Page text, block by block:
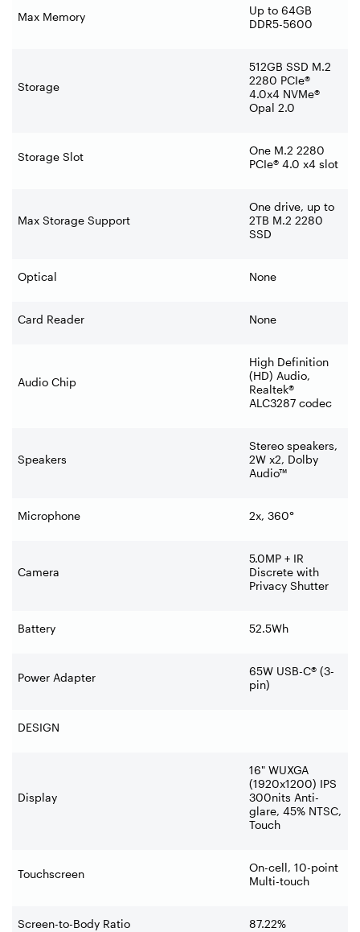
Max Memory
Up to 64GB
DDR5-5600
Storage
512GB SSD M.2
2280 PCIe®
4.0x4 NVMe®
Opal 2.0
Storage Slot
One M.2 2280
PCIe® 4.0 x4 slot
Max Storage Support
One drive, up to
2TB M.2 2280
SSD
Optical None
Card Reader None
Audio Chip
High Definition
(HD) Audio,
Realtek®
ALC3287 codec
Speakers
Stereo speakers,
2W x2, Dolby
Audio™
Microphone 2x, 360°
Camera
5.0MP + IR
Discrete with
Privacy Shutter
Battery 52.5Wh
Power Adapter
65W USB-C® (3-
pin)
DESIGN
Display
16" WUXGA
(1920x1200) IPS
300nits Anti-
glare, 45% NTSC,
Touch
Touchscreen
On-cell, 10-point
Multi-touch
Screen-to-Body Ratio 87.22%